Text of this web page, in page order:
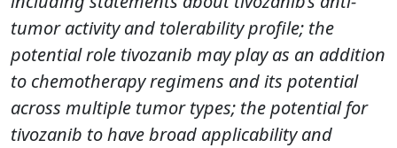
tumor activity and tolerability profile; the
potential role tivozanib may play as an addition
to chemotherapy regimens and its potential
across multiple tumor types; the potential for
tivozanib to have broad applicability and